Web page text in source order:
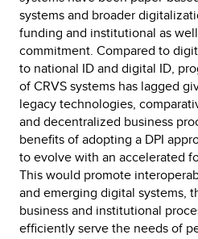
systems and broader
funding and institutional as
commitment. Compared to
to national ID and digital ID,
of CRVS systems has lagged
legacy technologies,
and decentralized business
benefits of adopting a DPI
to evolve with an accelerated
This would promote
and emerging digital systems,
business and institutional
efficiently serve the needs of